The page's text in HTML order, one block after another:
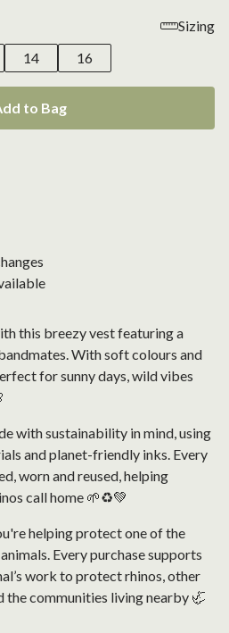
Sizing
14 16
to Bag
this breezy vest featuring a
With soft colours and
for sunny days, wild vibes
with sustainability in mind, using
and planet-friendly inks. Every
worn and reused, helping
call home 🌱♻️💚
helping protect one of the
Every purchase supports
work to protect rhinos, other
communities living nearby 🦏